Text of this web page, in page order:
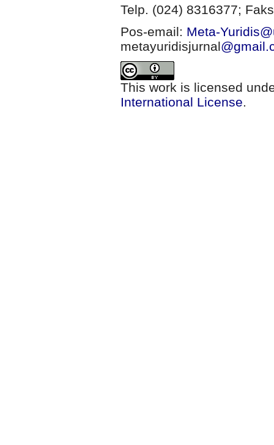
Telp. (024) 8316377;
Pos-email: Meta-
metayuridisjurnal
This work is licensed
International License.